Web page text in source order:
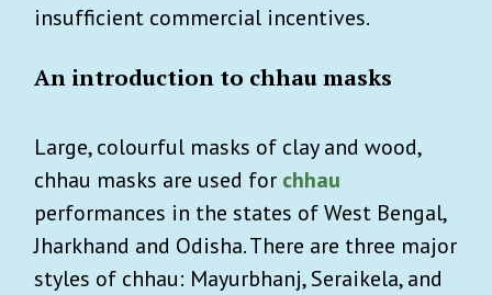
insufficient commercial incentives.
An introduction to chhau masks
Large, colourful masks of clay and wood,
chhau masks are used for chhau
performances in the states of West Bengal,
Jharkhand and Odisha. There are three major
styles of chhau: Mayurbhanj, Seraikela, and